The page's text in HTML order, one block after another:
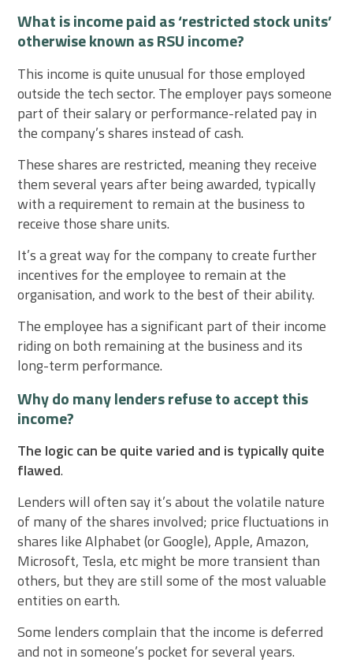
What is income paid as ‘restricted stock units’
otherwise known as RSU income?
This income is quite unusual for those employed
outside the tech sector. The employer pays someone
part of their salary or performance-related pay in
the company’s shares instead of cash.
These shares are restricted, meaning they receive
them several years after being awarded, typically
with a requirement to remain at the business to
receive those share units.
It’s a great way for the company to create further
incentives for the employee to remain at the
organisation, and work to the best of their ability.
The employee has a significant part of their income
riding on both remaining at the business and its
long-term performance.
Why do many lenders refuse to accept this
income?
The logic can be quite varied and is typically quite
flawed.
Lenders will often say it’s about the volatile nature
of many of the shares involved; price fluctuations in
shares like Alphabet (or Google), Apple, Amazon,
Microsoft, Tesla, etc might be more transient than
others, but they are still some of the most valuable
entities on earth.
Some lenders complain that the income is deferred
and not in someone’s pocket for several years.